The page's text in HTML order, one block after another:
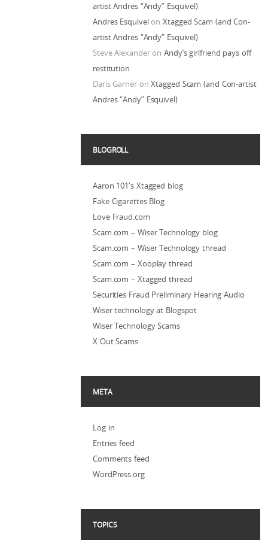
artist Andres “Andy” Esquivel)
Andres EsquivelonXtagged Scam (and Con-
artist Andres “Andy” Esquivel)
Steve AlexanderonAndy’s girlfriend pays off
restitution
Daris GarneronXtagged Scam (and Con-artist
Andres “Andy” Esquivel)
BLOGROLL
Aaron 101's Xtagged blog
Fake Cigarettes Blog
Love Fraud.com
Scam.com – Wiser Technology blog
Scam.com – Wiser Technology thread
Scam.com – Xooplay thread
Scam.com – Xtagged thread
Securities Fraud Preliminary Hearing Audio
Wiser technology at Blogspot
Wiser Technology Scams
X Out Scams
META
Log in
Entries feed
Comments feed
WordPress.org
TOPICS